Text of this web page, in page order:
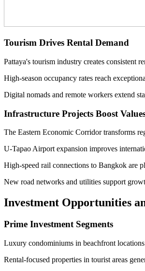
Tourism Drives Rental Demand
Pattaya's tourism industry creates consistent
High-season occupancy rates reach
Digital nomads and remote workers extend
Infrastructure Projects Boost
The Eastern Economic Corridor transforms
U-Tapao Airport expansion improves
High-speed rail connections to Bangkok are
New road networks and utilities support
Investment Opportunities
Prime Investment Segments
Luxury condominiums in beachfront
Rental-focused properties in tourist areas